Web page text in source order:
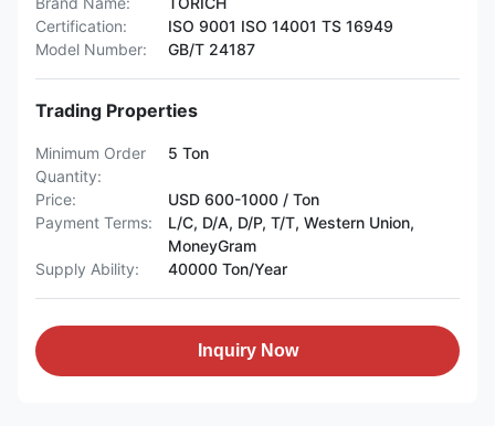
Certification:
ISO 9001 ISO 14001 TS 16949
Model Number:
GB/T 24187
Trading Properties
Minimum Order
Quantity:
5 Ton
Price:
USD 600-1000 / Ton
Payment Terms:
L/C, D/A, D/P, T/T, Western Union,
MoneyGram
Supply Ability:
40000 Ton/Year
Inquiry Now